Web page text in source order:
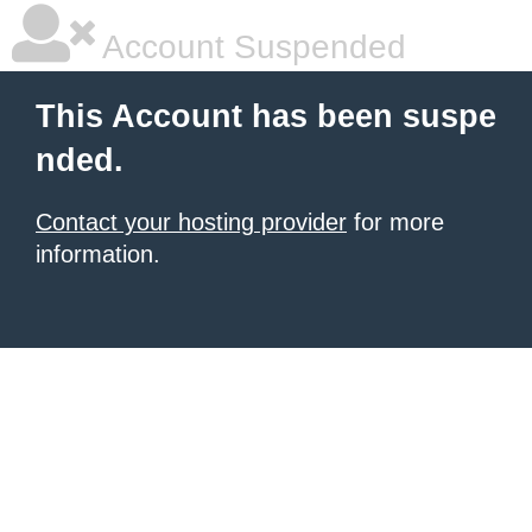
Account Suspended
This Account has been suspe
nded.
Contact your hosting provider for more
information.